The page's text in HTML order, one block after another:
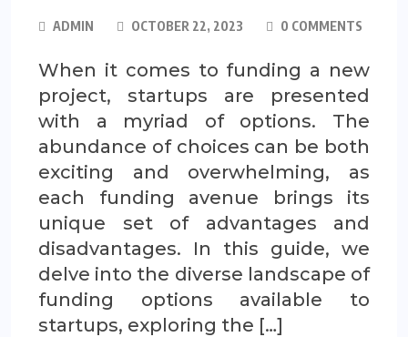
ADMIN OCTOBER 22, 2023 0 COMMENTS
When it comes to funding a new
project, startups are presented
with a myriad of options. The
abundance of choices can be both
exciting and overwhelming, as
each funding avenue brings its
unique set of advantages and
disadvantages. In this guide, we
delve into the diverse landscape of
funding options available to
startups, exploring the […]